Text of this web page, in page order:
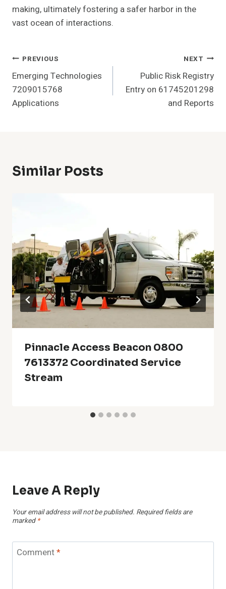
making, ultimately fostering a safer harbor in the
vast ocean of interactions.
Post
Navigation
PREVIOUS
Emerging Technologies
7209015768
Applications
NEXT
Public Risk Registry
Entry on 61745201298
and Reports
Similar Posts
Pinnacle Access Beacon 0800
7613372 Coordinated Service
Stream
Leave A Reply
Your email address will not be published. Required fields are
marked *
Comment*